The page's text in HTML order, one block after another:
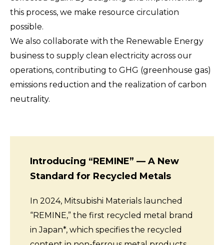
this process, we make resource circulation
possible.
We also collaborate with the Renewable Energy
business to supply clean electricity across our
operations, contributing to GHG (greenhouse gas)
emissions reduction and the realization of carbon
neutrality.
Introducing “REMINE” — A New
Standard for Recycled Metals
In 2024, Mitsubishi Materials launched
“REMINE,” the first recycled metal brand
in Japan*, which specifies the recycled